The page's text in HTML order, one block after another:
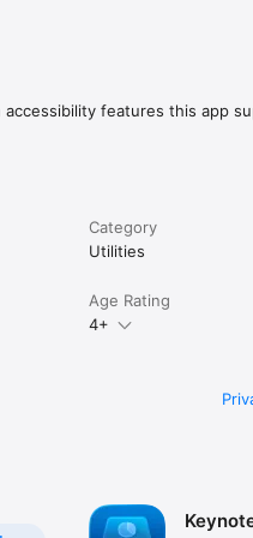
features this app
Category
Utilities
Age Rating
4+